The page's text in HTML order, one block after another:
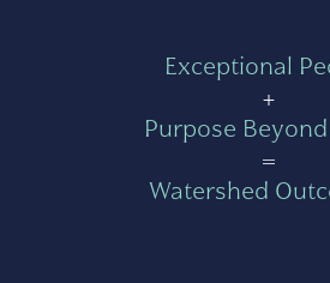
Exceptional
+
Purpose
=
Watershed